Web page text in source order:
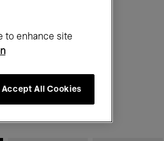
to enhance site
Accept All Cookies